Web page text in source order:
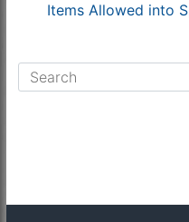
Items Allowed into